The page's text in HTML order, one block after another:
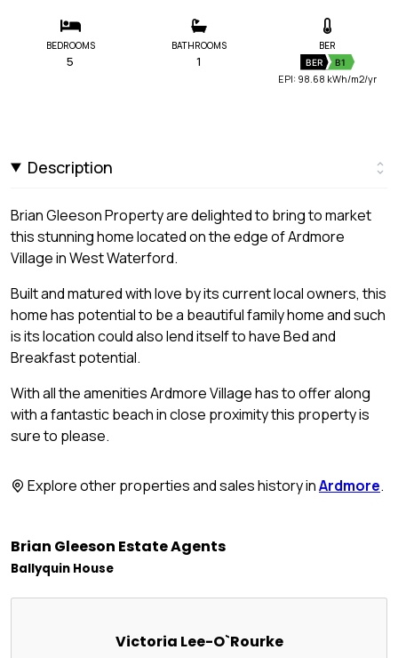
BEDROOMS
5
BATHROOMS
1
BER
BER B1
EPI: 98.68 kWh/m2/yr
Description
Brian Gleeson Property are delighted to bring to market
this stunning home located on the edge of Ardmore
Village in West Waterford.
Built and matured with love by its current local owners, this
home has potential to be a beautiful family home and such
is its location could also lend itself to have Bed and
Breakfast potential.
With all the amenities Ardmore Village has to offer along
with a fantastic beach in close proximity this property is
sure to please.
Explore other properties and sales history inArdmore.
Brian Gleeson Estate Agents
Ballyquin House
Victoria Lee-O`Rourke